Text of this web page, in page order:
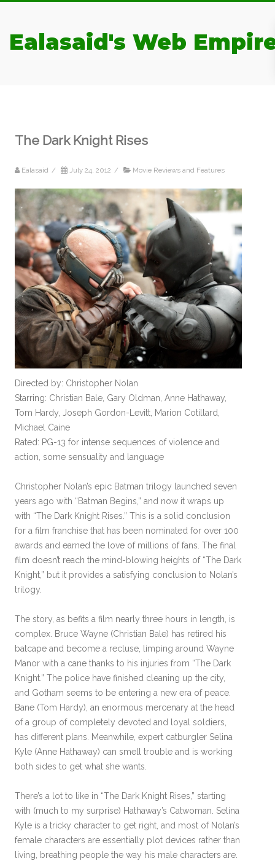
Ealasaid's Web
The Dark Knight Rises
Ealasaid / July 24, 2012 / Movie Reviews and Features
Directed by: Christopher Nolan
Starring: Christian Bale, Gary Oldman, Anne Hathaway,
Tom Hardy, Joseph Gordon-Levitt, Marion Cotillard,
Michael Caine
Rated: PG-13 for intense sequences of violence and
action, some sensuality and language
Christopher Nolan’s epic Batman trilogy launched seven
years ago with “Batman Begins,” and now it wraps up
with “The Dark Knight Rises.” This is a solid conclusion
for a film franchise that has been nominated for over 100
awards and earned the love of millions of fans. The final
film doesn’t reach the mind-blowing heights of “The Dark
Knight,” but it provides a satisfying conclusion to Nolan’s
trilogy.
The story, as befits a film nearly three hours in length, is
complex. Bruce Wayne (Christian Bale) has retired his
batcape and become a recluse, limping around Wayne
Manor with a cane thanks to his injuries from “The Dark
Knight.” The police have finished cleaning up the city,
and Gotham seems to be entering a new era of peace.
Bane (Tom Hardy), an enormous mercenary at the head
of a group of completely devoted and loyal soldiers,
has different plans. Meanwhile, expert catburgler Selina
Kyle (Anne Hathaway) can smell trouble and is working
both sides to get what she wants.
There’s a lot to like in “The Dark Knight Rises,” starting
with (much to my surprise) Hathaway’s Catwoman. Selina
Kyle is a tricky character to get right, and most of Nolan’s
female characters are essentially plot devices rather than
living, breathing people the way his male characters are.